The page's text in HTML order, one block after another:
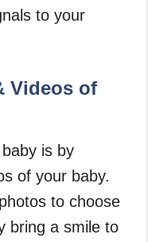
to your
Videos of
is by
of your baby.
to choose
bring a smile to